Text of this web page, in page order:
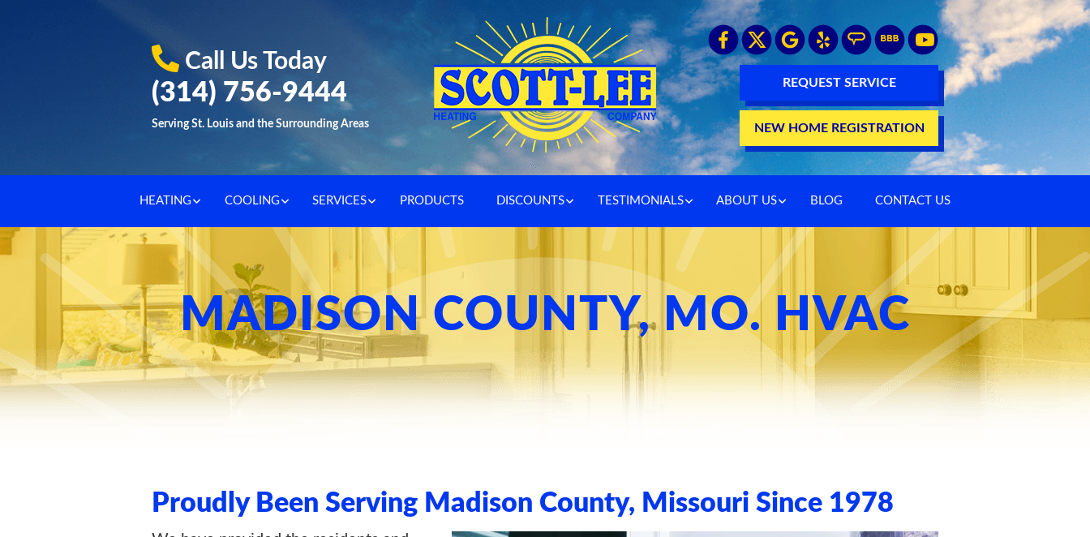
Call Us Today
(314) 756-9444
Serving St. Louis and the Surrounding Areas
REQUEST SERVICE
NEW HOME REGISTRATION
HEATING COOLING SERVICES PRODUCTS DISCOUNTS TESTIMONIALS ABOUT US BLOG CONTACT US
MADISON COUNTY, MO. HVAC
Proudly Been Serving Madison County, Missouri Since 1978